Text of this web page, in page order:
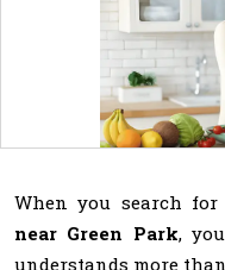
When you search for
near Green Park,
understands more